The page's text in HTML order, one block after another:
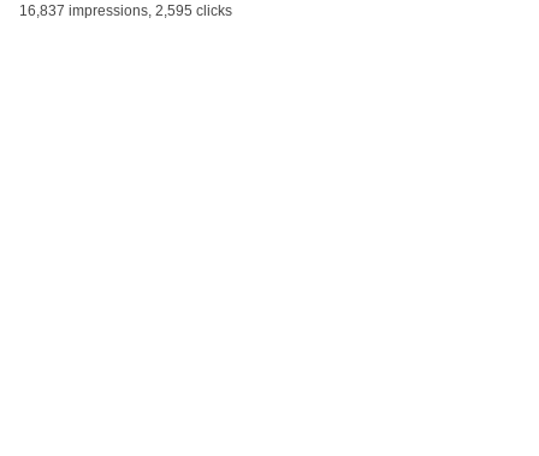
16,837 impressions, 2,595 clicks